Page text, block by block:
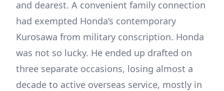
and dearest. A convenient family connection
had exempted Honda’s contemporary
Kurosawa from military conscription. Honda
was not so lucky. He ended up drafted on
three separate occasions, losing almost a
decade to active overseas service, mostly in